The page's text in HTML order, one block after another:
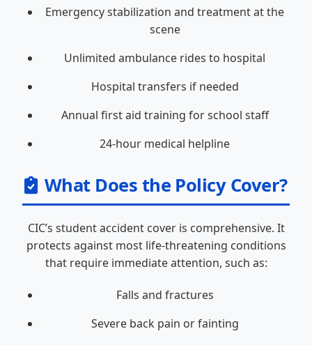
Emergency stabilization and treatment at the
scene
Unlimited ambulance rides to hospital
Hospital transfers if needed
Annual first aid training for school staff
24-hour medical helpline
What Does the Policy Cover?
CIC’s student accident cover is comprehensive. It
protects against most life-threatening conditions
that require immediate attention, such as:
Falls and fractures
Severe back pain or fainting